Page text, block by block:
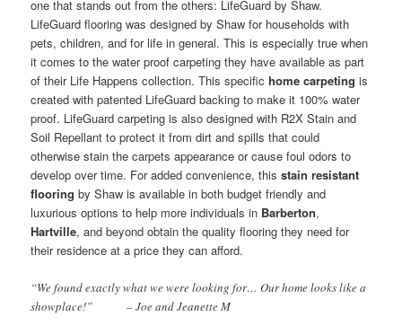
one that stands out from the others: LifeGuard by Shaw.
LifeGuard flooring was designed by Shaw for households with
pets, children, and for life in general. This is especially true when
it comes to the water proof carpeting they have available as part
of their Life Happens collection. This specifichome carpeting is
created with patented LifeGuard backing to make it 100% water
proof. LifeGuard carpeting is also designed with R2X Stain and
Soil Repellant to protect it from dirt and spills that could
otherwise stain the carpets appearance or cause foul odors to
develop over time. For added convenience, thisstain resistant
flooring by Shaw is available in both budget friendly and
luxurious options to help more individuals in Barberton,
Hartville, and beyond obtain the quality flooring they need for
their residence at a price they can afford.
“We found exactly what we were looking for… Our home looks like a
showplace!” – Joe and Jeanette M